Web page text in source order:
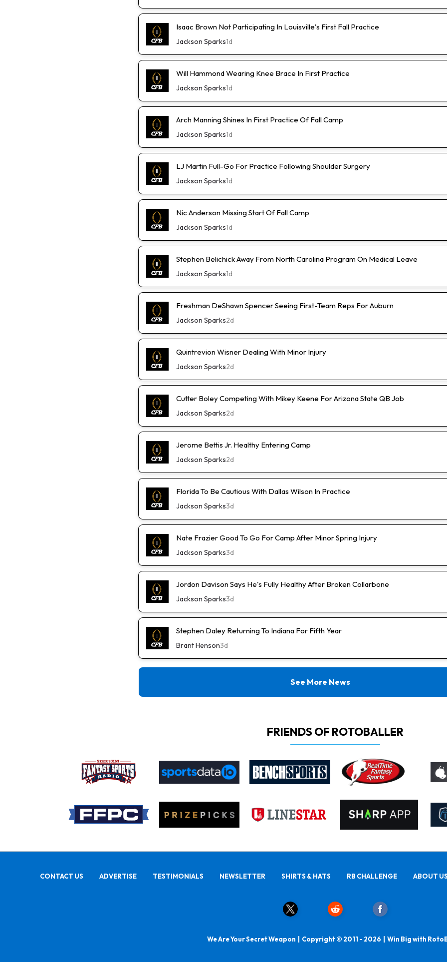
Isaac Brown Not Participating In Louisville's First Fall Practice
Jackson Sparks1d
Will Hammond Wearing Knee Brace In First Practice
Jackson Sparks1d
Arch Manning Shines In First Practice Of Fall Camp
Jackson Sparks1d
LJ Martin Full-Go For Practice Following Shoulder Surgery
Jackson Sparks1d
Nic Anderson Missing Start Of Fall Camp
Jackson Sparks1d
Stephen Belichick Away From North Carolina Program On Medical Leave
Jackson Sparks1d
Freshman DeShawn Spencer Seeing First-Team Reps For Auburn
Jackson Sparks2d
Quintrevion Wisner Dealing With Minor Injury
Jackson Sparks2d
Cutter Boley Competing With Mikey Keene For Arizona State QB Job
Jackson Sparks2d
Jerome Bettis Jr. Healthy Entering Camp
Jackson Sparks2d
Florida To Be Cautious With Dallas Wilson In Practice
Jackson Sparks3d
Nate Frazier Good To Go For Camp After Minor Spring Injury
Jackson Sparks3d
Jordon Davison Says He's Fully Healthy After Broken Collarbone
Jackson Sparks3d
Stephen Daley Returning To Indiana For Fifth Year
Brant Henson3d
See More News
FRIENDS OF ROTOBALLER
CONTACT US ADVERTISE TESTIMONIALS NEWSLETTER SHIRTS & HATS RB CHALLENGE ABOUT US
We Are Your Secret Weapon | Copyright © 2011 - 2026 | Win Big with